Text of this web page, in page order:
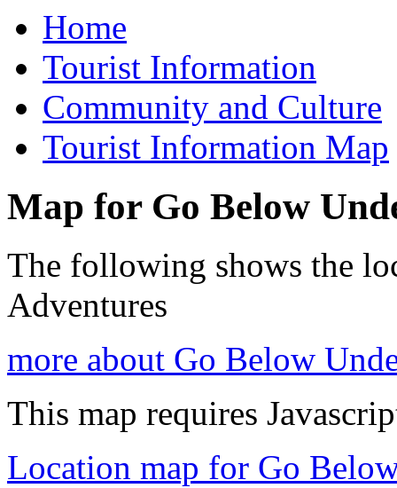
Home
Tourist Information
Community and Culture
Tourist Information Map
Map for Go Below
The following shows the
Adventures
more about Go Below
This map requires
Location map for Go